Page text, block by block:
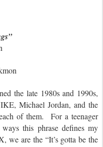
the late 1980s and 1990s,
Michael Jordan, and the
of them. For a teenager
this phrase defines my
we are the “It’s gotta be the